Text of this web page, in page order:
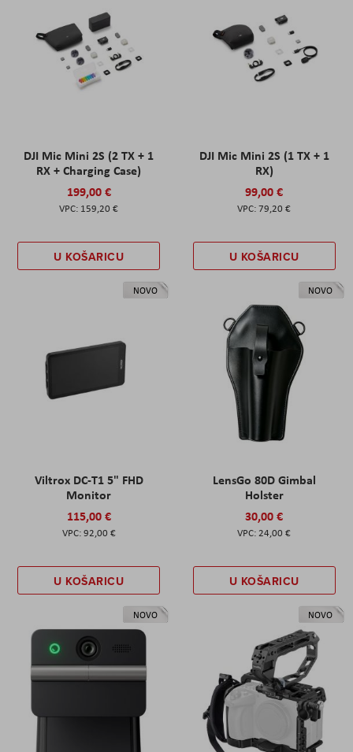
DJI Mic Mini 2S (2 TX + 1
RX + Charging Case)
199,00 €
159,20 €
U KOŠARICU
DJI Mic Mini 2S (1 TX + 1
RX)
99,00 €
79,20 €
U KOŠARICU
NOVO
Viltrox DC-T1 5" FHD
Monitor
115,00 €
92,00 €
U KOŠARICU
NOVO
LensGo 80D Gimbal
Holster
30,00 €
24,00 €
U KOŠARICU
NOVO NOVO